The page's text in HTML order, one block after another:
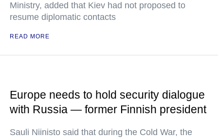
Ministry, added that Kiev had not proposed to
resume diplomatic contacts
READ MORE
Europe needs to hold security dialogue
with Russia — former Finnish president
Sauli Niinisto said that during the Cold War, the